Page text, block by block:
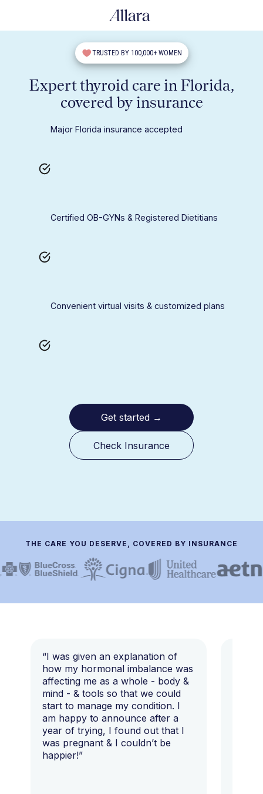
TRUSTED BY 100,000+ WOMEN
Expert thyroid care in Florida,
covered by insurance
Major Florida insurance accepted
Certified OB-GYNs & Registered Dietitians
Convenient virtual visits & customized plans
Get started →
Check Insurance
THE CARE YOU DESERVE, COVERED BY INSURANCE
“I was given an explanation of
how my hormonal imbalance was
affecting me as a whole - body &
mind - & tools so that we could
start to manage my condition. I
am happy to announce after a
year of trying, I found out that I
was pregnant & I couldn’t be
happier!”